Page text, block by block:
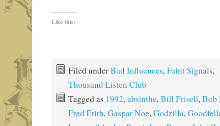
Like this:
Filed underBad Influences,Faint Signals,
Thousand Listen Club
Tagged as 1992,absinthe,Bill Frisell,Bob
Fred Frith,Gaspar Noe,Godzilla,